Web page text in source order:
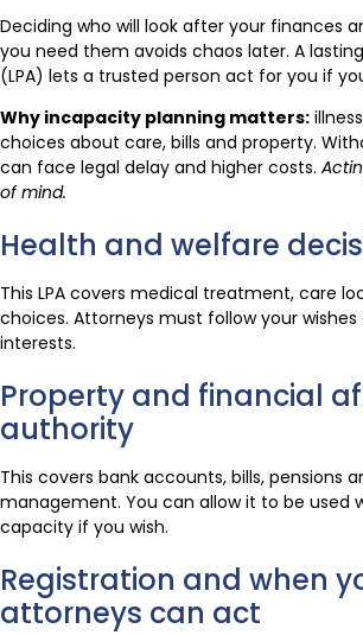
Deciding who will look after your finances
you need them avoids chaos later. A
(LPA) lets a trusted person act for you if
Why incapacity planning matters:
choices about care, bills and property.
can face legal delay and higher costs.
of mind.
Health and welfare
This LPA covers medical treatment, care
choices. Attorneys must follow your
interests.
Property and financial
authority
This covers bank accounts, bills, pensions
management. You can allow it to be used
capacity if you wish.
Registration and when
attorneys can act